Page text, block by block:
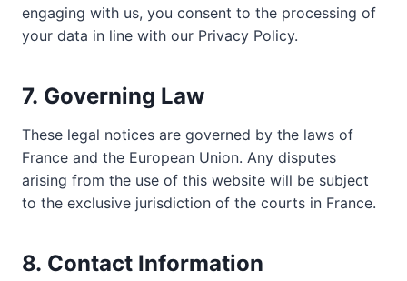
engaging with us, you consent to the processing of
your data in line with our Privacy Policy.
7. Governing Law
These legal notices are governed by the laws of
France and the European Union. Any disputes
arising from the use of this website will be subject
to the exclusive jurisdiction of the courts in France.
8. Contact Information